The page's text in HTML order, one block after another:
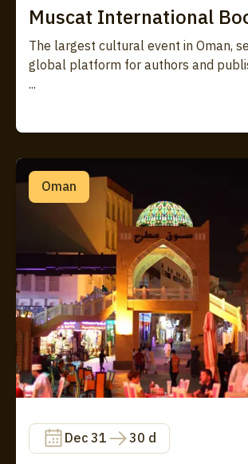
Muscat International
The largest cultural event in Oman,
global platform for authors and
...
Oman
Dec 31 30 d